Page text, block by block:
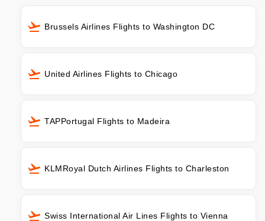
Brussels Airlines Flights to Washington DC
United Airlines Flights to Chicago
TAPPortugal Flights to Madeira
KLMRoyal Dutch Airlines Flights to Charleston
Swiss International Air Lines Flights to Vienna